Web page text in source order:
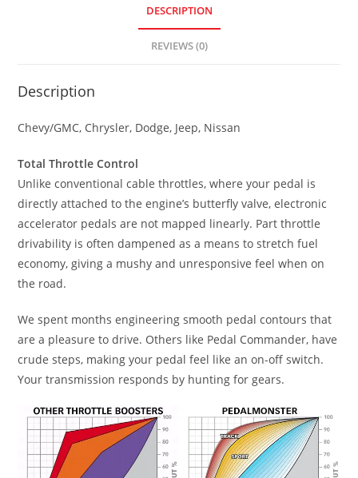
DESCRIPTION
REVIEWS (0)
Description
Chevy/GMC, Chrysler, Dodge, Jeep, Nissan
Total Throttle Control
Unlike conventional cable throttles, where your pedal is
directly attached to the engine’s butterfly valve, electronic
accelerator pedals are not mapped linearly. Part throttle
drivability is often dampened as a means to stretch fuel
economy, giving a mushy and unresponsive feel when on
the road.
We spent months engineering smooth pedal contours that
are a pleasure to drive. Others like Pedal Commander, have
crude steps, making your pedal feel like an on-off switch.
Your transmission responds by hunting for gears.